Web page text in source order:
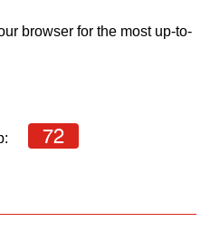
browser for the most up-to-
72